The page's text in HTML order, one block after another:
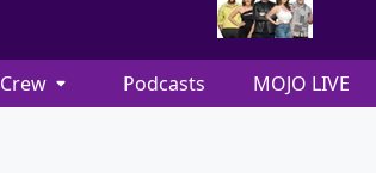
Crew Podcasts MOJO LIVE